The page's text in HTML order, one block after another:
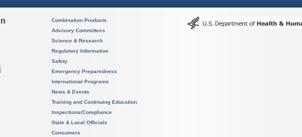
Combination Products
Advisory Committees
Science & Research
Regulatory Information
Safety
Emergency Preparedness
International Programs
News & Events
Training and Continuing Education
Inspections/Compliance
State & Local Officials
Consumers